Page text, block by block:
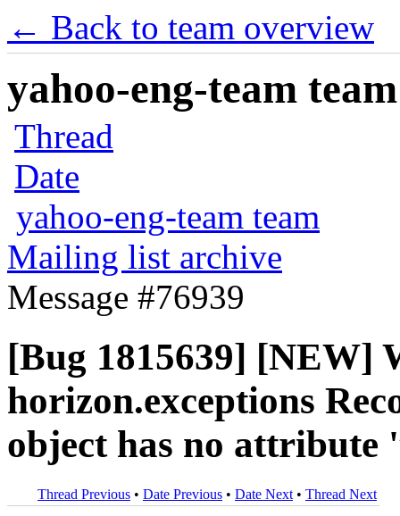
← Back to team overview
yahoo-eng-team
Thread
Date
yahoo-eng-team team
Mailing list archive
Message #76939
[Bug 1815639] [NEW]
horizon.exceptions
object has no attribute
Thread Previous • Date Previous • Date Next • Thread Next